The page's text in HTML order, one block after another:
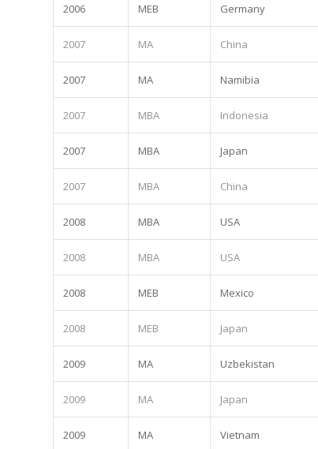
2006 MEB Germany
2007 MA China
2007 MA Namibia
2007 MBA Indonesia
2007 MBA Japan
2007 MBA China
2008 MBA USA
2008 MBA USA
2008 MEB Mexico
2008 MEB Japan
2009 MA Uzbekistan
2009 MA Japan
2009 MA Vietnam